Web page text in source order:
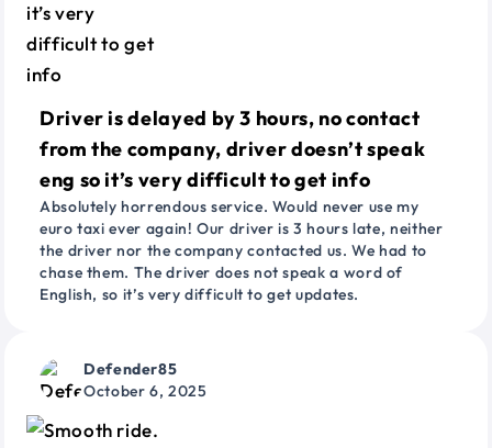
Driver is delayed by 3 hours, no contact
from the company, driver doesn’t speak
eng so it’s very difficult to get info
Absolutely horrendous service. Would never use my
euro taxi ever again! Our driver is 3 hours late, neither
the driver nor the company contacted us. We had to
chase them. The driver does not speak a word of
English, so it’s very difficult to get updates.
Defender85
October 6, 2025